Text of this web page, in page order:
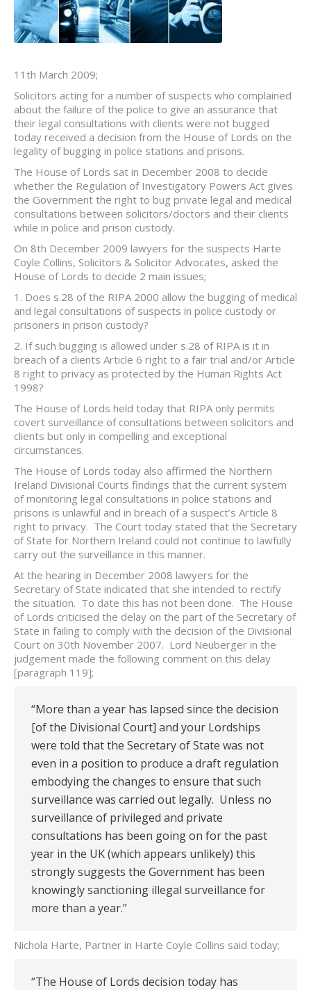
11th March 2009;
Solicitors acting for a number of suspects who complained
about the failure of the police to give an assurance that
their legal consultations with clients were not bugged
today received a decision from the House of Lords on the
legality of bugging in police stations and prisons.
The House of Lords sat in December 2008 to decide
whether the Regulation of Investigatory Powers Act gives
the Government the right to bug private legal and medical
consultations between solicitors/doctors and their clients
while in police and prison custody.
On 8th December 2009 lawyers for the suspects Harte
Coyle Collins, Solicitors & Solicitor Advocates, asked the
House of Lords to decide 2 main issues;
1. Does s.28 of the RIPA 2000 allow the bugging of medical
and legal consultations of suspects in police custody or
prisoners in prison custody?
2. If such bugging is allowed under s.28 of RIPA is it in
breach of a clients Article 6 right to a fair trial and/or Article
8 right to privacy as protected by the Human Rights Act
1998?
The House of Lords held today that RIPA only permits
covert surveillance of consultations between solicitors and
clients but only in compelling and exceptional
circumstances.
The House of Lords today also affirmed the Northern
Ireland Divisional Courts findings that the current system
of monitoring legal consultations in police stations and
prisons is unlawful and in breach of a suspect’s Article 8
right to privacy. The Court today stated that the Secretary
of State for Northern Ireland could not continue to lawfully
carry out the surveillance in this manner.
At the hearing in December 2008 lawyers for the
Secretary of State indicated that she intended to rectify
the situation. To date this has not been done. The House
of Lords criticised the delay on the part of the Secretary of
State in failing to comply with the decision of the Divisional
Court on 30th November 2007. Lord Neuberger in the
judgement made the following comment on this delay
[paragraph 119];
“More than a year has lapsed since the decision
[of the Divisional Court] and your Lordships
were told that the Secretary of State was not
even in a position to produce a draft regulation
embodying the changes to ensure that such
surveillance was carried out legally. Unless no
surveillance of privileged and private
consultations has been going on for the past
year in the UK (which appears unlikely) this
strongly suggests the Government has been
knowingly sanctioning illegal surveillance for
more than a year.”
Nichola Harte, Partner in Harte Coyle Collins said today;
“The House of Lords decision today has